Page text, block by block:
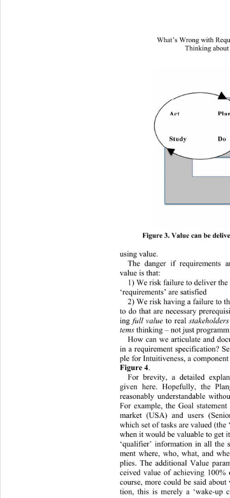
What’s Wrong with
Thinking
Figure 3. Value can be
using value.
The danger if
value is that:
1) We risk failure to deliver
‘requirements’ are satisfied
2) We risk having a failure to
to do that are necessary
ing full value to real stakeholders
tems thinki ng  – not  j ust
How can we articulate and
in a requirement specification?
ple for Intuitiveness, a
Figure 4.
For brevity, a detailed
given here. Hopefully, the
reasonably understandable
For example, the Goal
market (USA) and users
which set of tasks are valued (the
when it would be valu ab le to
‘qualifier’ information in all the
ment where, who, what, and
plies. The additional Value
ceived value of achieving 100%
course, more could be said
tion, this is merely a ‘wake-up